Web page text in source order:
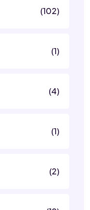
(102)
(1)
(4)
(1)
(2)